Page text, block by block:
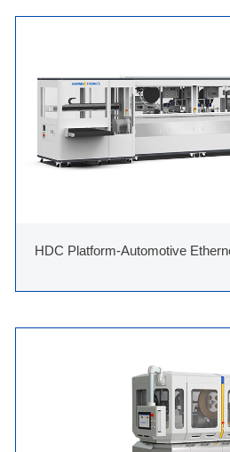
HDC Platform-Automotive